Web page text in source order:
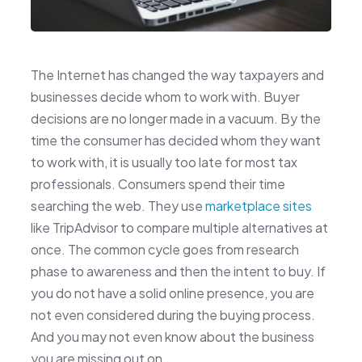
The Internet has changed the way taxpayers and
businesses decide whom to work with. Buyer
decisions are no longer made in a vacuum. By the
time the consumer has decided whom they want
to work with, it is usually too late for most tax
professionals. Consumers spend their time
searching the web. They usemarketplace sites
like TripAdvisor to compare multiple alternatives at
once. The common cycle goes from research
phase to awareness and then the intent to buy. If
you do not have a solid online presence, you are
not even considered during the buying process.
And you may not even know about the business
you are missing out on.